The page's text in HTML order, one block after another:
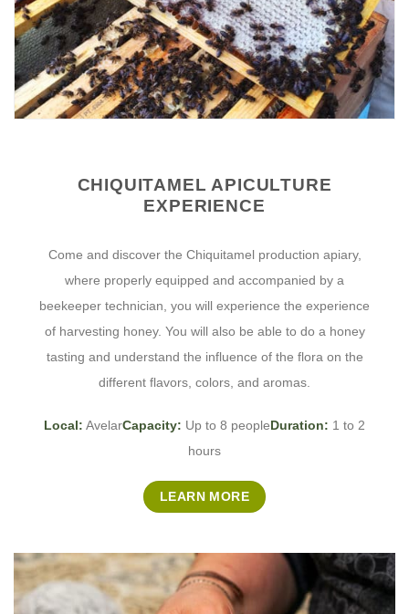
CHIQUITAMEL APICULTURE
EXPERIENCE
Come and discover the Chiquitamel production apiary,
where properly equipped and accompanied by a
beekeeper technician, you will experience the experience
of harvesting honey. You will also be able to do a honey
tasting and understand the influence of the flora on the
different flavors, colors, and aromas.
Local: AvelarCapacity: Up to 8 peopleDuration: 1 to 2
hours
LEARN MORE